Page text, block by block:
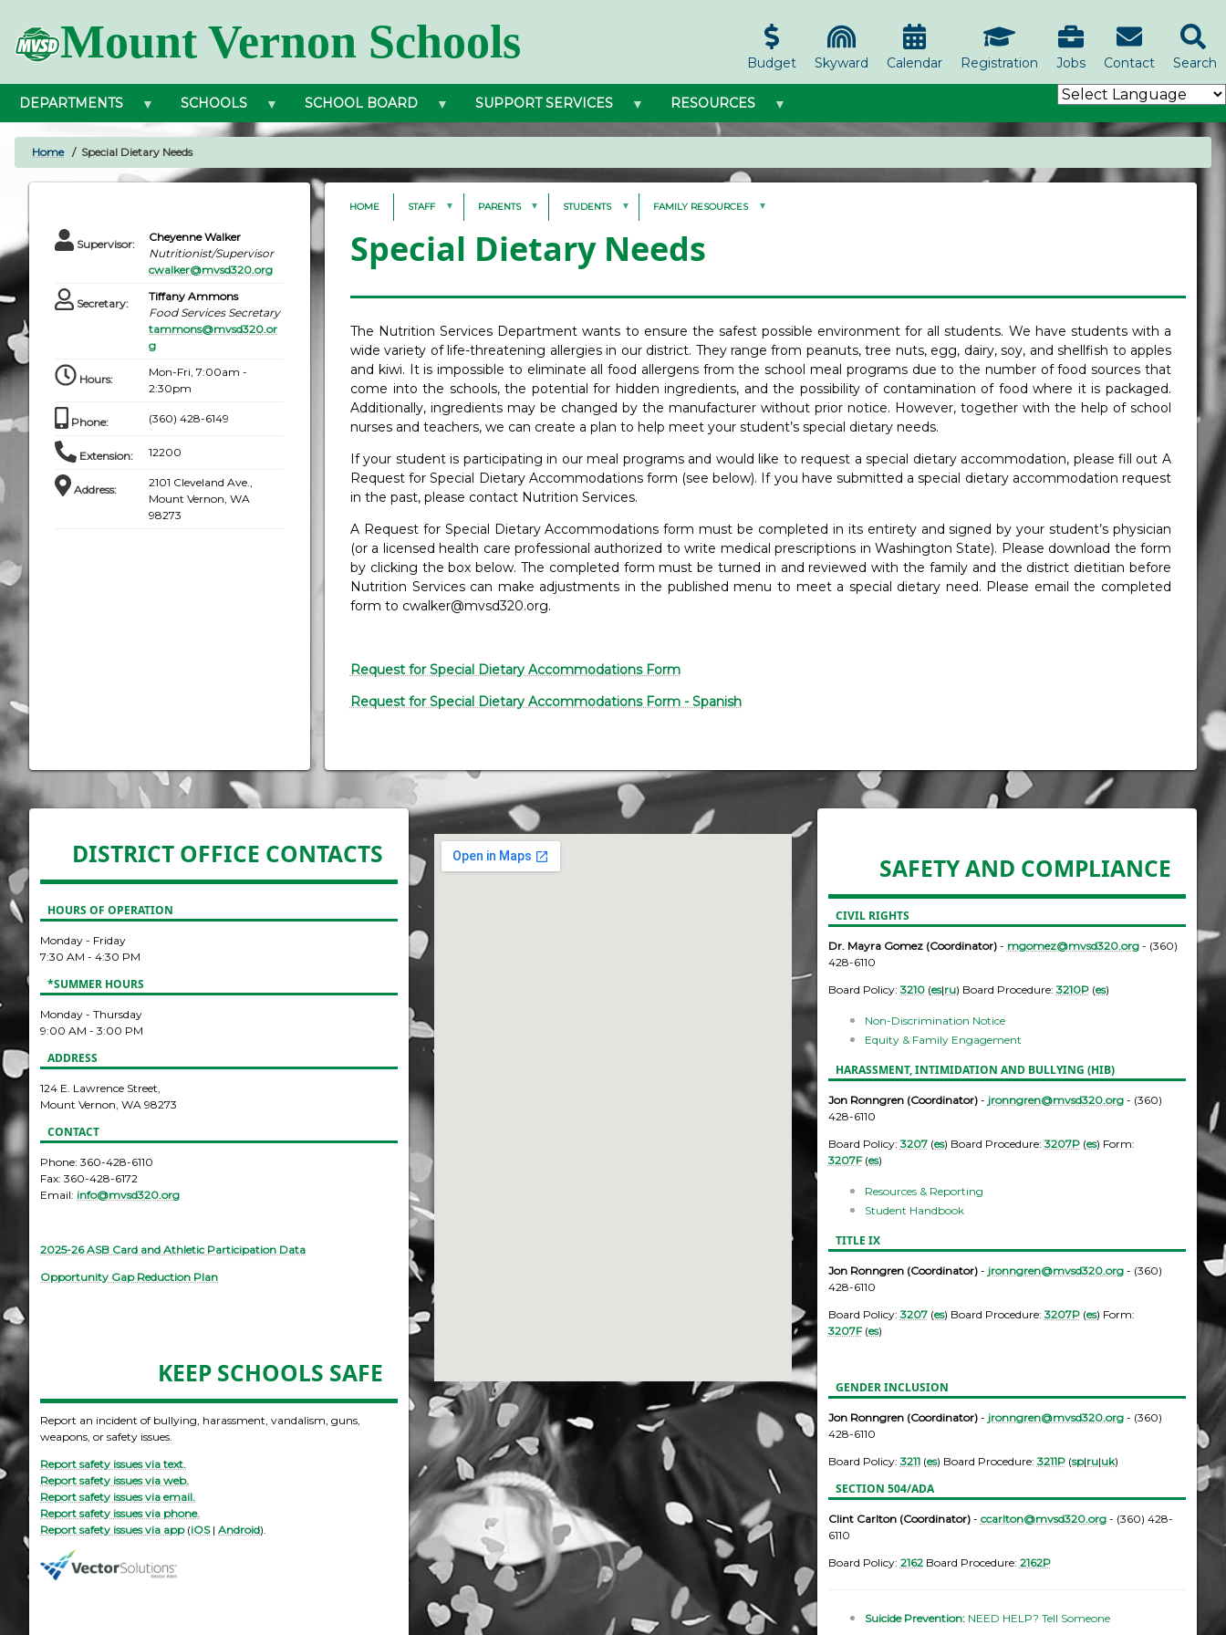
main
Mount Vernon Schools Search
Contact
Jobs
Registration
Calendar
Skyward
Budget
DEPARTMENTS SCHOOLS SCHOOL BOARD SUPPORT SERVICES RESOURCES
BREADCRUMB
Home Special Dietary Needs
Supervisor:
Cheyenne Walker
Nutritionist/Supervisor
cwalker@mvsd320.org
Secretary:
Tiffany Ammons
Food Services Secretary
tammons@mvsd320.or
g
Hours:
Mon-Fri, 7:00am -
2:30pm
Phone: (360) 428-6149
Extension: 12200
Address:
2101 Cleveland Ave.,
Mount Vernon, WA
98273
HOME STAFF PARENTS STUDENTS FAMILY RESOURCES
Special Dietary Needs
The Nutrition Services Department wants to ensure the safest possible environment for all students. We have students with a
wide variety of life-threatening allergies in our district. They range from peanuts, tree nuts, egg, dairy, soy, and shellfish to apples
and kiwi. It is impossible to eliminate all food allergens from the school meal programs due to the number of food sources that
come into the schools, the potential for hidden ingredients, and the possibility of contamination of food where it is packaged.
Additionally, ingredients may be changed by the manufacturer without prior notice. However, together with the help of school
nurses and teachers, we can create a plan to help meet your student’s special dietary needs.
If your student is participating in our meal programs and would like to request a special dietary accommodation, please fill out A
Request for Special Dietary Accommodations form (see below). If you have submitted a special dietary accommodation request
in the past, please contact Nutrition Services.
A Request for Special Dietary Accommodations form must be completed in its entirety and signed by your student’s physician
(or a licensed health care professional authorized to write medical prescriptions in Washington State). Please download the form
by clicking the box below. The completed form must be turned in and reviewed with the family and the district dietitian before
Nutrition Services can make adjustments in the published menu to meet a special dietary need. Please email the completed
form to cwalker@mvsd320.org.
Request for Special Dietary Accommodations Form
Request for Special Dietary Accommodations Form - Spanish
DISTRICT OFFICE CONTACTS
HOURS OF OPERATION
Monday - Friday
7:30 AM - 4:30 PM
*SUMMER HOURS
Monday - Thursday
9:00 AM - 3:00 PM
ADDRESS
124 E. Lawrence Street,
Mount Vernon, WA 98273
CONTACT
Phone: 360-428-6110
Fax: 360-428-6172
Email: info@mvsd320.org
2025-26 ASB Card and Athletic Participation Data
Opportunity Gap Reduction Plan
KEEP SCHOOLS SAFE
Report an incident of bullying, harassment, vandalism, guns,
weapons, or safety issues.
Report safety issues via text.
Report safety issues via web.
Report safety issues via email.
Report safety issues via phone.
Report safety issues via app(iOS| Android).
SAFETY AND COMPLIANCE
CIVIL RIGHTS
Dr. Mayra Gomez (Coordinator)- mgomez@mvsd320.org- (360)
428-6110
Board Policy:3210(es|ru) Board Procedure:3210P(es)
Non-Discrimination Notice
Equity & Family Engagement
HARASSMENT, INTIMIDATION AND BULLYING (HIB)
Jon Ronngren (Coordinator)- jronngren@mvsd320.org- (360)
428-6110
Board Policy:3207(es) Board Procedure:3207P(es) Form:
3207F(es)
Resources & Reporting
Student Handbook
TITLE IX
Jon Ronngren (Coordinator)- jronngren@mvsd320.org- (360)
428-6110
Board Policy:3207(es) Board Procedure:3207P(es) Form:
3207F(es)
GENDER INCLUSION
Jon Ronngren (Coordinator)- jronngren@mvsd320.org- (360)
428-6110
Board Policy:3211(es) Board Procedure:3211P(sp|ru|uk)
SECTION 504/ADA
Clint Carlton (Coordinator)- ccarlton@mvsd320.org- (360) 428-
6110
Board Policy: 2162Board Procedure: 2162P
Suicide Prevention: NEED HELP? Tell Someone